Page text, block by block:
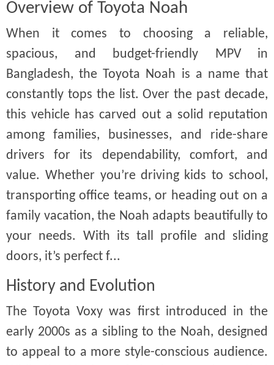
Overview of Toyota Noah
When it comes to choosing a reliable,
spacious, and budget-friendly MPV in
Bangladesh, the Toyota Noah is a name that
constantly tops the list. Over the past decade,
this vehicle has carved out a solid reputation
among families, businesses, and ride-share
drivers for its dependability, comfort, and
value. Whether you’re driving kids to school,
transporting office teams, or heading out on a
family vacation, the Noah adapts beautifully to
your needs. With its tall profile and sliding
doors, it’s perfect f...
History and Evolution
The Toyota Voxy was first introduced in the
early 2000s as a sibling to the Noah, designed
to appeal to a more style-conscious audience.